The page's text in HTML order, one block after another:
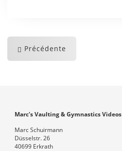
Précédente
Marc's Vaulting & Gymnastics Videos
Marc Schuirmann
Düsselstr. 26
40699 Erkrath